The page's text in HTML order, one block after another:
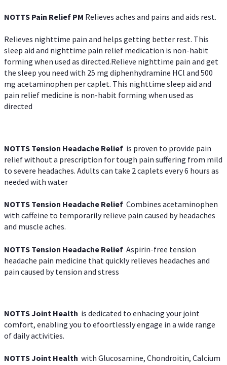
NOTTS Pain Relief PM Relieves aches and pains and aids rest.
Relieves nighttime pain and helps getting better rest. This
sleep aid and nighttime pain relief medication is non-habit
forming when used as directed.Relieve nighttime pain and get
the sleep you need with 25 mg diphenhydramine HCl and 500
mg acetaminophen per caplet. This nighttime sleep aid and
pain relief medicine is non-habit forming when used as
directed
NOTTS Tension Headache Relief is proven to provide pain
relief without a prescription for tough pain suffering from mild
to severe headaches. Adults can take 2 caplets every 6 hours as
needed with water
NOTTS Tension Headache Relief Combines acetaminophen
with caffeine to temporarily relieve pain caused by headaches
and muscle aches.
NOTTS Tension Headache Relief Aspirin-free tension
headache pain medicine that quickly relieves headaches and
pain caused by tension and stress
NOTTS Joint Health is dedicated to enhacing your joint
comfort, enabling you to efoortlessly engage in a wide range
of daily activities.
NOTTS Joint Health with Glucosamine, Chondroitin, Calcium